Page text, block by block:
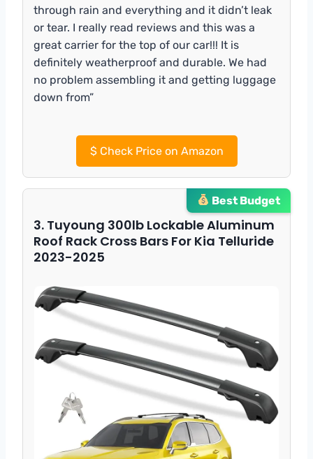
through rain and everything and it didn’t leak
or tear. I really read reviews and this was a
great carrier for the top of our car!!! It is
definitely weatherproof and durable. We had
no problem assembling it and getting luggage
down from”
$Check Price on Amazon
Best Budget
3. Tuyoung 300lb Lockable Aluminum
Roof Rack Cross Bars For Kia Telluride
2023-2025